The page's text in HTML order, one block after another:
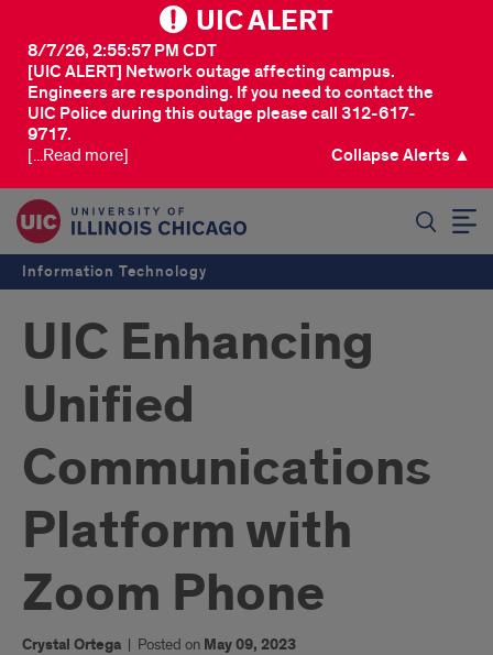
UIC ALERT
[UIC ALERT] Network outage affecting campus.
Engineers are responding. If you need to contact the
UIC Police during this outage please call 312-617-
9717.
8/7/26, 2:55:57 PM CDT
[...Read more] Collapse Alerts ▲
Information Technology
UIC Enhancing
Unified
Communications
Platform with
Zoom Phone
Crystal Ortega | Posted on May 09, 2023